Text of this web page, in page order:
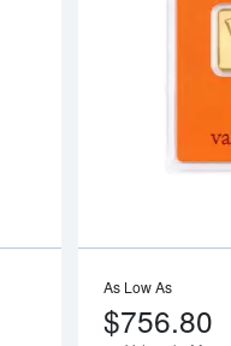
Gold Bar
Read more about100g
As Low As
$756.80